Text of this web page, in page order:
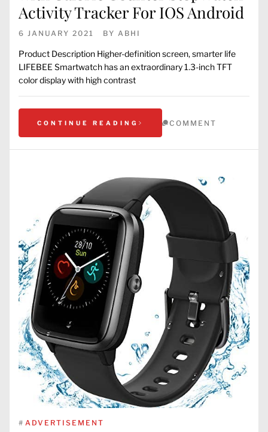
Activity Tracker For IOS Android
6 JANUARY 2021 BY ABHI
Product Description Higher-definition screen, smarter life
LIFEBEE Smartwatch has an extraordinary 1.3-inch TFT
color display with high contrast
CONTINUE READING COMMENT
# ADVERTISEMENT